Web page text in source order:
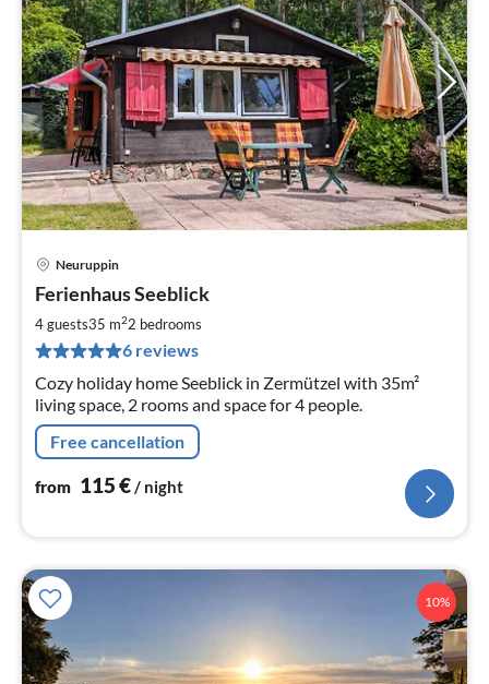
Neuruppin
Ferienhaus Seeblick
4 guests35 m22 bedrooms
6 reviews
Cozy holiday home Seeblick in Zermützel with 35m²
living space, 2 rooms and space for 4 people.
Free cancellation
from 115€/ night
10%